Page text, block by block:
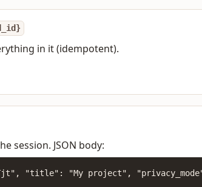
in it (idempotent).
session. JSON body:
"title": "My project",